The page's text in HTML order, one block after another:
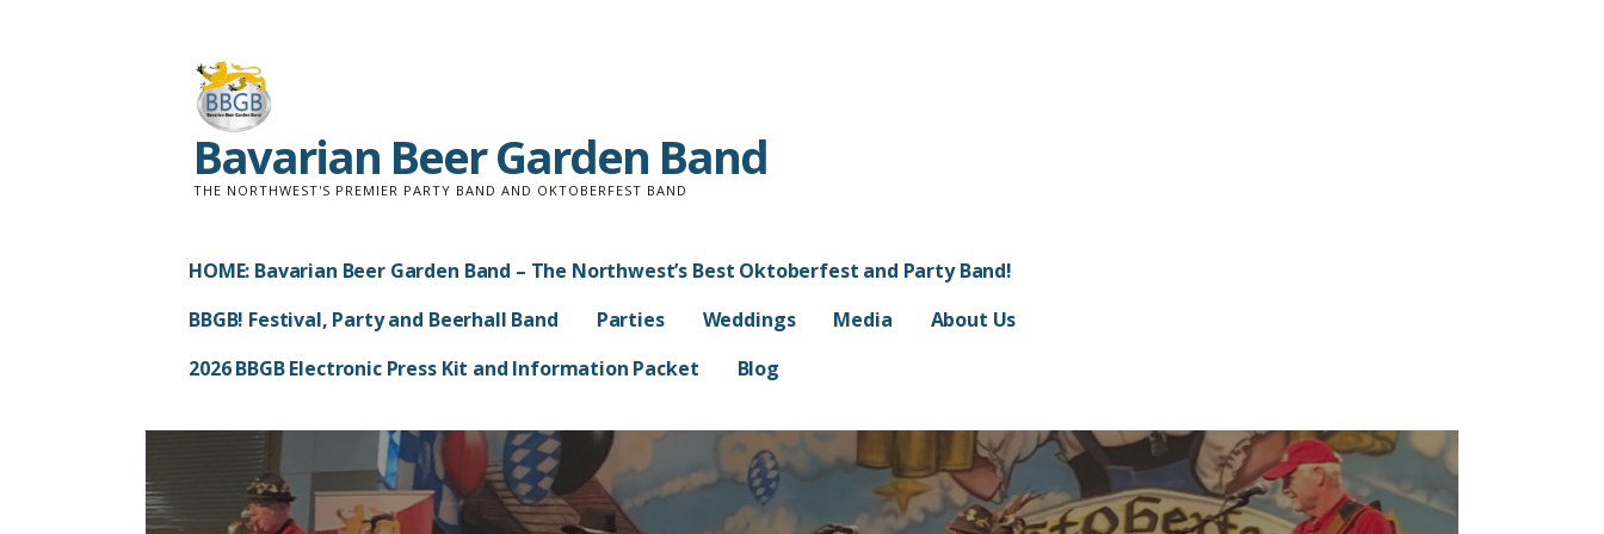
Bavarian Beer Garden Band
THE NORTHWEST'S PREMIER PARTY BAND AND OKTOBERFEST BAND
HOME: Bavarian Beer Garden Band – The Northwest’s Best Oktoberfest and Party Band!
BBGB! Festival, Party and Beerhall Band
Parties Weddings Media
About Us
2026 BBGB Electronic Press Kit and Information Packet
Blog